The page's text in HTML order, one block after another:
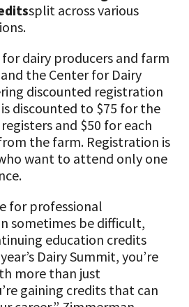
split across various
dairy producers and farm
the Center for Dairy
discounted registration
discounted to $75 for the
and $50 for each
the farm. Registration is
want to attend only one
for professional
sometimes be difficult,
education credits
Dairy Summit, you’re
more than just
gaining credits that can